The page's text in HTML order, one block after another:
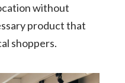
without
product that
shoppers.